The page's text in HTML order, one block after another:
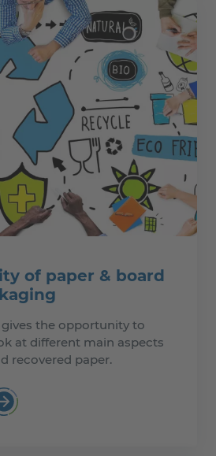
of paper & board
the opportunity to
at different main aspects
recovered paper.
of paper & board based